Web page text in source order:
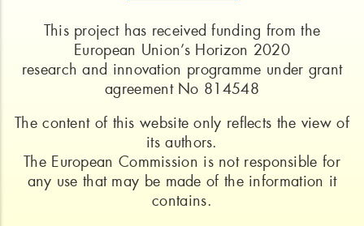
This project has received funding from the
European Union’s Horizon 2020
research and innovation programme under grant
agreement No 814548
The content of this website only reflects the view of
its authors.
The European Commission is not responsible for
any use that may be made of the information it
contains.